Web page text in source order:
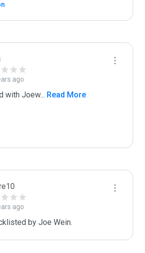
ago
with Joew... Read More
ago
by Joe Wein.